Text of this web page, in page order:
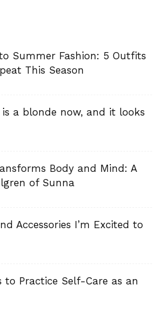
Summer Fashion: 5 Outfits
This Season
a blonde now, and it looks
Body and Mind: A
of Sunna
Accessories I’m Excited to
to Practice Self-Care as an